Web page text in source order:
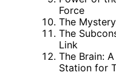
Force
The
The
Link
The Brain:
Station for